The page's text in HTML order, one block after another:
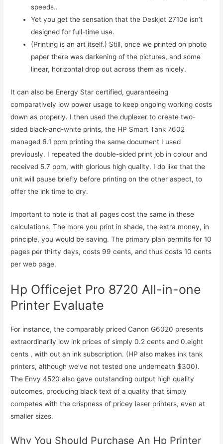
speeds..
Yet you get the sensation that the Deskjet 2710e isn’t
designed for full-time use.
(Printing is an art itself.) Still, once we printed on photo
paper there was darkening of the pictures, and some
linear, horizontal drop out across them as nicely.
It can also be Energy Star certified, guaranteeing
comparatively low power usage to keep ongoing working costs
down as properly. I then used the duplexer to create two-
sided black-and-white prints, the HP Smart Tank 7602
managed 6.1 ppm printing the same document I used
previously. I repeated the double-sided print job in colour and
received 5.7 ppm, with glorious high quality. I do like that the
unit will pause briefly before printing on the other aspect, to
offer the ink time to dry.
Important to note is that all pages cost the same in these
calculations. The more you print in shade, the extra money, in
principle, you would be saving. The primary plan permits for 10
pages per thirty days, costs 99 cents, and thus costs 10 cents
per web page.
Hp Officejet Pro 8720 All-in-one
Printer Evaluate
For instance, the comparably priced Canon G6020 presents
extraordinarily low ink prices of simply 0.2 cents and 0.eight
cents , with out an ink subscription. (HP also makes ink tank
printers, although we’ve not tested one underneath $300).
The Envy 4520 also gave outstanding output high quality
outcomes, producing black text of a quality that simply
competes with the crispness of pricey laser printers, even at
smaller sizes.
Why You Should Purchase An Hp Printer